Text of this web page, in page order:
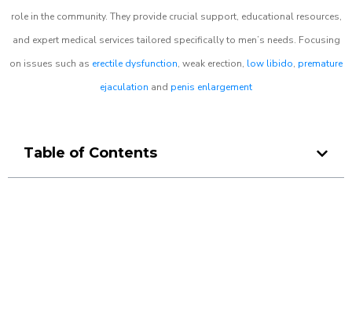
role in the community. They provide crucial support, educational resources,
and expert medical services tailored specifically to men’s needs. Focusing
on issues such as erectile dysfunction, weak erection, low libido, premature
ejaculation and penis enlargement
Table of Contents